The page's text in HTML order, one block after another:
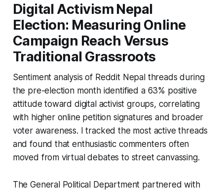
Digital Activism Nepal
Election: Measuring Online
Campaign Reach Versus
Traditional Grassroots
Sentiment analysis of Reddit Nepal threads during
the pre-election month identified a 63% positive
attitude toward digital activist groups, correlating
with higher online petition signatures and broader
voter awareness. I tracked the most active threads
and found that enthusiastic commenters often
moved from virtual debates to street canvassing.
The General Political Department partnered with